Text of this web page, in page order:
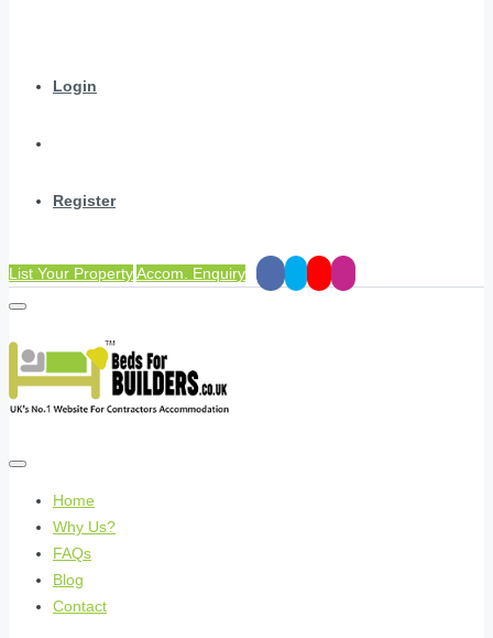
Login
Register
List Your PropertyAccom. Enquiry
Home
Why Us?
FAQs
Blog
Contact